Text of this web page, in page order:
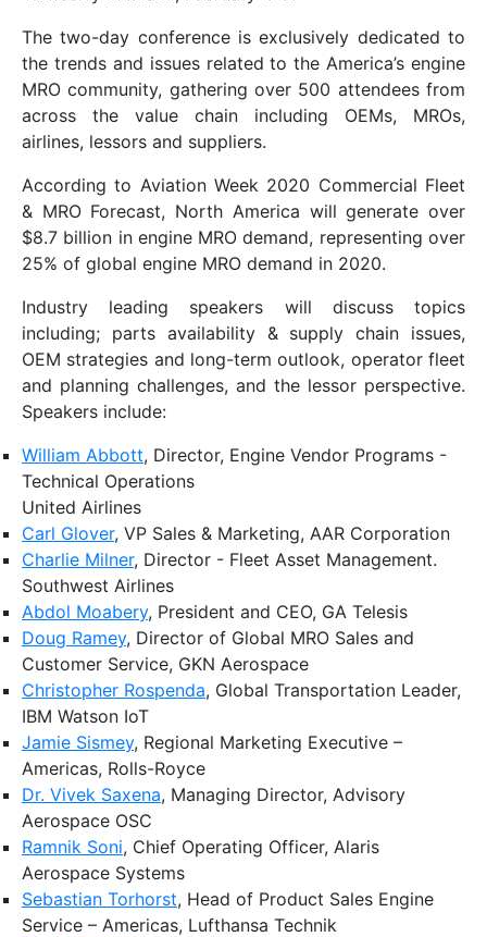
The two-day conference is exclusively dedicated to
the trends and issues related to the America’s engine
MRO community, gathering over 500 attendees from
across the value chain including OEMs, MROs,
airlines, lessors and suppliers.
According to Aviation Week 2020 Commercial Fleet
& MRO Forecast, North America will generate over
$8.7 billion in engine MRO demand, representing over
25% of global engine MRO demand in 2020.
Industry leading speakers will discuss topics
including; parts availability & supply chain issues,
OEM strategies and long-term outlook, operator fleet
and planning challenges, and the lessor perspective.
Speakers include:
William Abbott, Director, Engine Vendor Programs -
Technical Operations
United Airlines
Carl Glover, VP Sales & Marketing, AAR Corporation
Charlie Milner, Director - Fleet Asset Management.
Southwest Airlines
Abdol Moabery, President and CEO, GA Telesis
Doug Ramey, Director of Global MRO Sales and
Customer Service, GKN Aerospace
Christopher Rospenda, Global Transportation Leader,
IBM Watson IoT
Jamie Sismey, Regional Marketing Executive –
Americas, Rolls-Royce
Dr. Vivek Saxena, Managing Director, Advisory
Aerospace OSC
Ramnik Soni, Chief Operating Officer, Alaris
Aerospace Systems
Sebastian Torhorst, Head of Product Sales Engine
Service – Americas, Lufthansa Technik